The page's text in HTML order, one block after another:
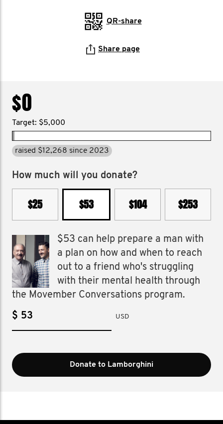
QR-share
Share page
$0
Target: $5,000
raised $12,268 since 2023
How much will you donate?
$25 $53 $104 $253
$53 can help prepare a man with
a plan on how and when to reach
out to a friend who's struggling
with their mental health through
the Movember Conversations program.
$ USD
Donate to Lamborghini